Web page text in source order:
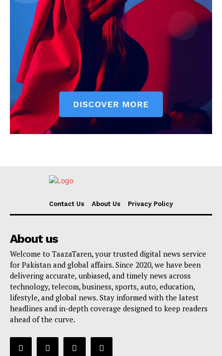
Contact Us About Us Privacy Policy
About us
Welcome to TaazaTaren, your trusted digital news service
for Pakistan and global affairs. Since 2020, we have been
delivering accurate, unbiased, and timely news across
technology, telecom, business, sports, auto, education,
lifestyle, and global news. Stay informed with the latest
headlines and in-depth coverage designed to keep readers
ahead of the curve.